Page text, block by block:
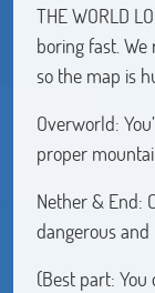
THE WORLD
boring fast.
so the map is
Overworld:
proper
Nether & End:
dangerous and
(Best part: